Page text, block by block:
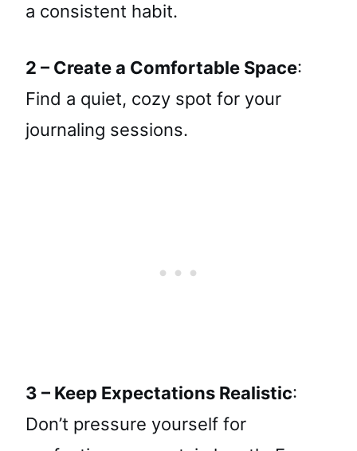
a consistent habit.
2 – Create a Comfortable Space:
Find a quiet, cozy spot for your
journaling sessions.
3 – Keep Expectations Realistic:
Don’t pressure yourself for